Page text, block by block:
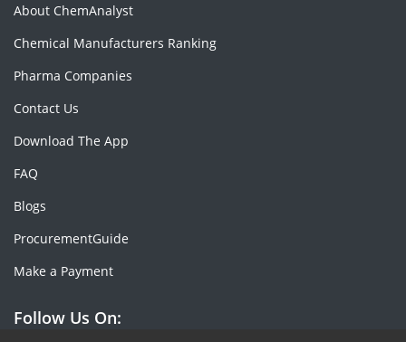
About ChemAnalyst
Chemical Manufacturers Ranking
Pharma Companies
Contact Us
Download The App
FAQ
Blogs
ProcurementGuide
Make a Payment
Follow Us On: